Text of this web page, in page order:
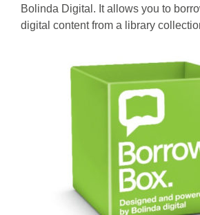
Bolinda Digital. It allows you to
digital content from a library